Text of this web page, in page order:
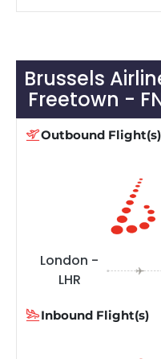
Brussels
Freetown -
Outbound Flight(s)
London -
LHR
Inbound Flight(s)